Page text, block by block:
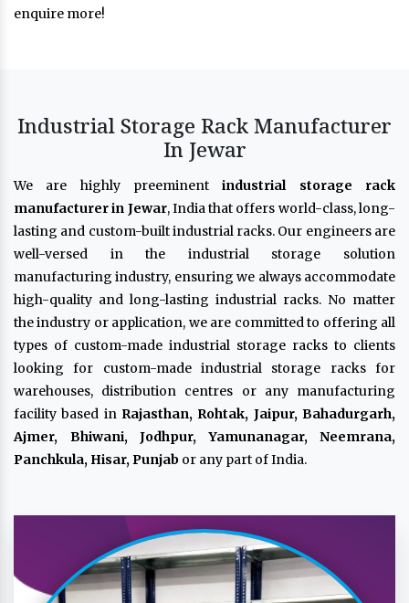
enquire more!
Industrial Storage Rack Manufacturer
In Jewar
We are highly preeminentindustrial storage rack
manufacturer in Jewar, India that offers world-class, long-
lasting and custom-built industrial racks. Our engineers are
well-versed in the industrial storage solution
manufacturing industry, ensuring we always accommodate
high-quality and long-lasting industrial racks. No matter
the industry or application, we are committed to offering all
types of custom-made industrial storage racks to clients
looking for custom-made industrial storage racks for
warehouses, distribution centres or any manufacturing
facility based in Rajasthan, Rohtak, Jaipur, Bahadurgarh,
Ajmer, Bhiwani, Jodhpur, Yamunanagar, Neemrana,
Panchkula, Hisar, Punjab or any part of India.